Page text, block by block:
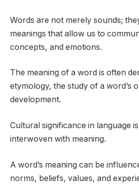
Words are not merely sounds;
meanings that allow us to
concepts, and emotions.
The meaning of a word is often
etymology, the study of a word’s
development.
Cultural significance in language
interwoven with meaning.
A word’s meaning can be
norms, beliefs, values, and